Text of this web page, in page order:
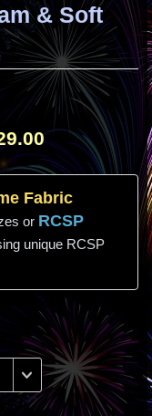
& Soft
Fabric
or RCSP
unique RCSP